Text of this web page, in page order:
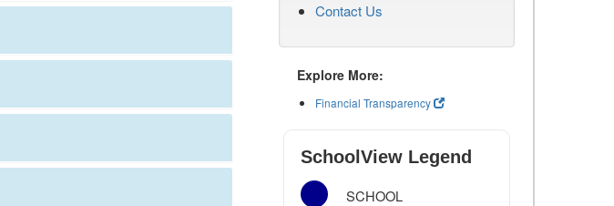
Contact Us
Explore More:
Financial Transparency
SchoolView Legend
SCHOOL